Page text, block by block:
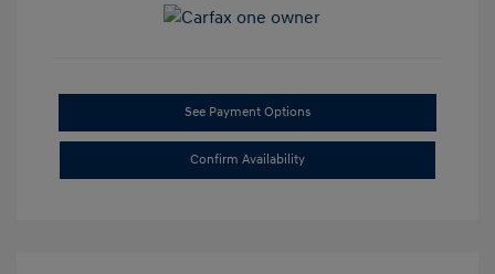
See Payment Options
Confirm Availability